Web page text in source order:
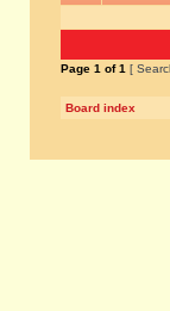
Page 1 of1 [
Board index